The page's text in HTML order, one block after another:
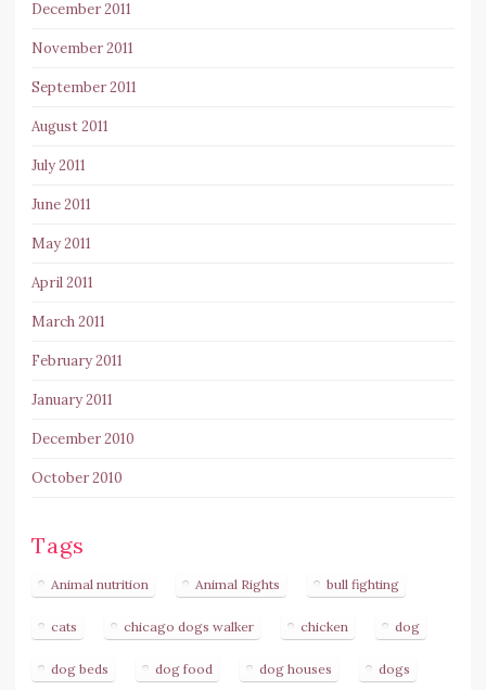
December 2011
November 2011
September 2011
August 2011
July 2011
June 2011
May 2011
April 2011
March 2011
February 2011
January 2011
December 2010
October 2010
Tags
Animal nutrition Animal Rights bull fighting
cats chicago dogs walker chicken dog
dog beds dog food dog houses dogs